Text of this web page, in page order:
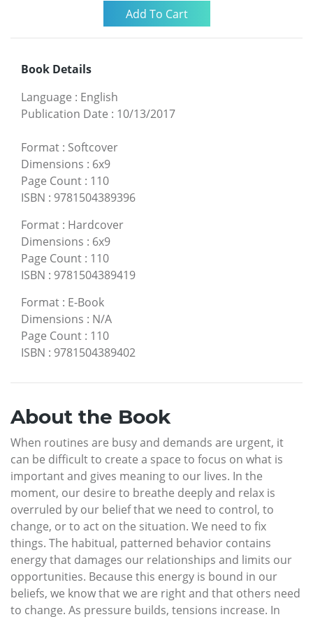
Book Details
Language : English
Publication Date : 10/13/2017
Format : Softcover
Dimensions : 6x9
Page Count : 110
ISBN : 9781504389396
Format : Hardcover
Dimensions : 6x9
Page Count : 110
ISBN : 9781504389419
Format : E-Book
Dimensions : N/A
Page Count : 110
ISBN : 9781504389402
About the Book
When routines are busy and demands are urgent, it
can be difficult to create a space to focus on what is
important and gives meaning to our lives. In the
moment, our desire to breathe deeply and relax is
overruled by our belief that we need to control, to
change, or to act on the situation. We need to fix
things. The habitual, patterned behavior contains
energy that damages our relationships and limits our
opportunities. Because this energy is bound in our
beliefs, we know that we are right and that others need
to change. As pressure builds, tensions increase. In